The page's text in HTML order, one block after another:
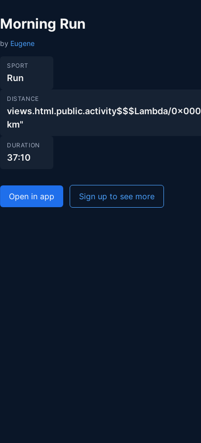
Morning Run
by Eugene
SPORT
Run
DISTANCE
views.html.public.activity$$$Lambda/
km"
DURATION
37:10
Open in app Sign up to see more